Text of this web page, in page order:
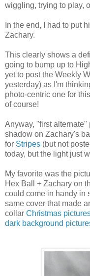
wiggling, trying to play,
In the end, I had to put
Zachary.
This clearly shows a
going to bump up to
yet to post the Weekly
yesterday) as I'm
photo-centric one for
of course!
Anyway, "first
shadow on Zachary's
for Stripes (but not
today, but the light just
My favorite was the
Hex Ball + Zachary on
could come in handy in
same cover that made
collar Christmas
dark background